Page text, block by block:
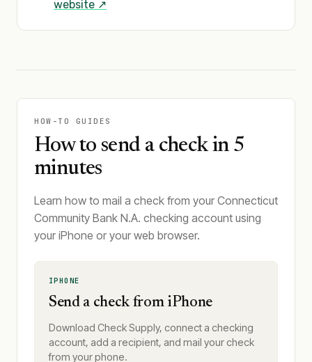
website ↗
HOW-TO GUIDES
How to send a check in 5
minutes
Learn how to mail a check from your Connecticut
Community Bank N.A. checking account using
your iPhone or your web browser.
IPHONE
Send a check from iPhone
Download Check Supply, connect a checking
account, add a recipient, and mail your check
from your phone.